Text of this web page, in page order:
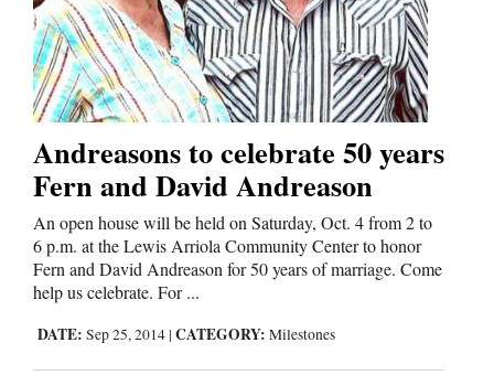
Andreasons to celebrate 50 years
Fern and David Andreason
An open house will be held on Saturday, Oct. 4 from 2 to
6 p.m. at the Lewis Arriola Community Center to honor
Fern and David Andreason for 50 years of marriage. Come
help us celebrate. For ...
DATE: Sep 25, 2014 | CATEGORY: Milestones